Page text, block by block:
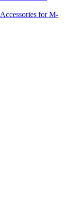
for M-